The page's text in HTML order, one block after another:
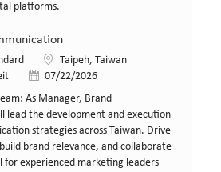
platforms.
Standort
Taipeh, Taiwan
Veröffentlicht am
07/22/2026
As Manager, Brand
lead the development and execution
strategies across Taiwan. Drive
brand relevance, and collaborate
for experienced marketing leaders